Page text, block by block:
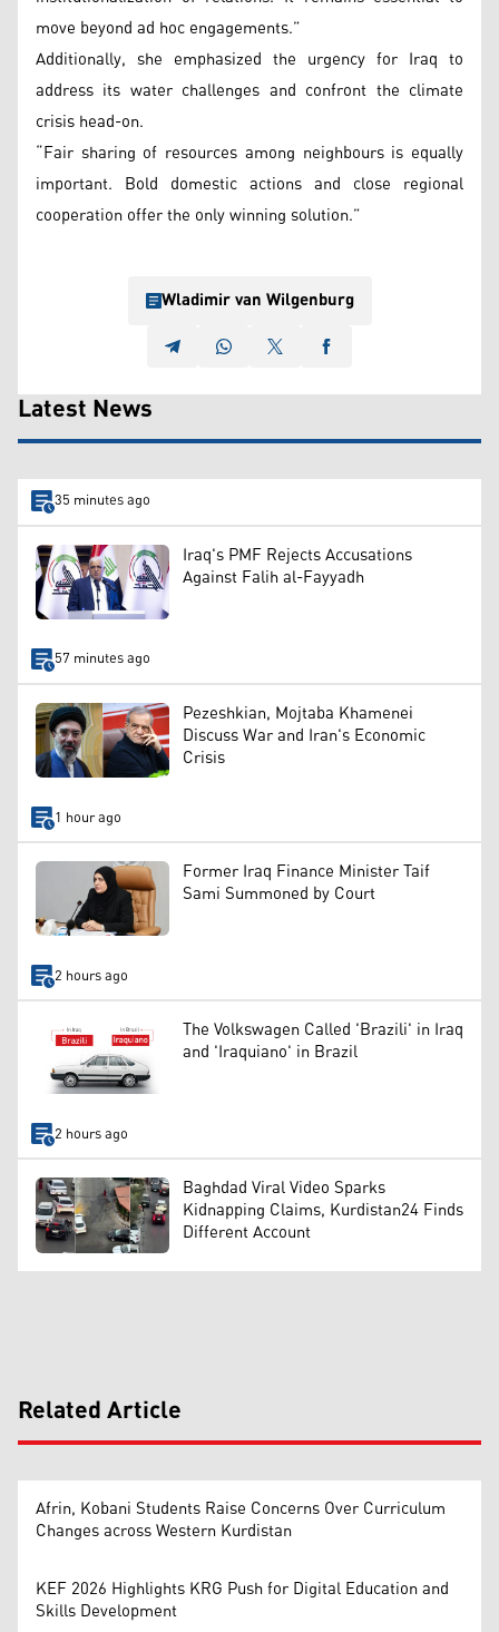
move beyond ad hoc engagements.”
Additionally, she emphasized the urgency for Iraq to
address its water challenges and confront the climate
crisis head-on.
“Fair sharing of resources among neighbours is equally
important. Bold domestic actions and close regional
cooperation offer the only winning solution.”
Wladimir van Wilgenburg
Latest News
35 minutes ago
Iraq's PMF Rejects Accusations
Against Falih al-Fayyadh
57 minutes ago
Pezeshkian, Mojtaba Khamenei
Discuss War and Iran's Economic
Crisis
1 hour ago
Former Iraq Finance Minister Taif
Sami Summoned by Court
2 hours ago
The Volkswagen Called 'Brazili' in Iraq
and 'Iraquiano' in Brazil
2 hours ago
Baghdad Viral Video Sparks
Kidnapping Claims, Kurdistan24 Finds
Different Account
Related Article
Afrin, Kobani Students Raise Concerns Over Curriculum
Changes across Western Kurdistan
KEF 2026 Highlights KRG Push for Digital Education and
Skills Development